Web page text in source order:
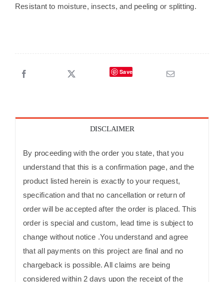
Resistant to moisture, insects, and peeling or splitting.
Save
DISCLAIMER
By proceeding with the order you state, that you
understand that this is a confirmation page, and the
product listed herein is exactly to your request,
specification and that no cancellation or return of
order will be accepted after the order is placed. This
order is special and custom, lead time is subject to
change without notice .You understand and agree
that all payments on this project are final and no
chargeback is possible. All claims are being
considered within 2 days upon the receipt of the